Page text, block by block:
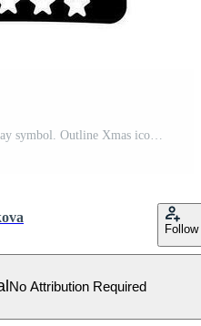
Follow
No Attribution Required